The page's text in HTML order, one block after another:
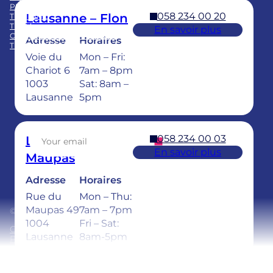
Lausanne – Flon
Adresse
Voie du
Chariot 6
1003
Lausanne
Horaires
Mon – Fri:
7am – 8pm
Sat: 8am –
5pm
058 234 00 20
En savoir plus
Lausanne –
Maupas
Adresse
Rue du
Maupas 49
1004
Lausanne
Horaires
Mon – Thu:
7am – 7pm
Fri – Sat:
8am-5pm
058 234 00 03
En savoir plus
PRACTICE ACQUISITION
TRAINING
TEAM
CHILDREN’S DENTAL CARE
TEETH WHITENING
Facebook
LinkedInInstagram
TikTok
Sign up for our newsletter
© 2026 Ardentis
General Terms and Conditions
Privacy policy